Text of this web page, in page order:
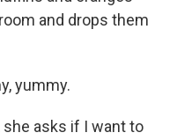
and drops them
yummy.
she asks if I want to